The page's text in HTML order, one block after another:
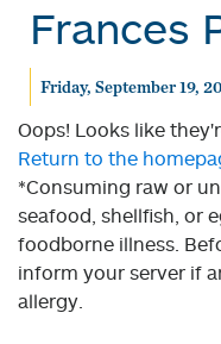
Frances
Friday, September 19,
Oops! Looks like
Return to the
*Consuming raw or
seafood, shellfish, or
foodborne illness.
inform your server if
allergy.